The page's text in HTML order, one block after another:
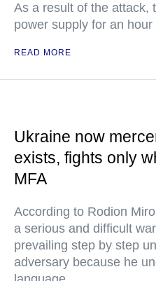
As a result of the attack,
power supply for an hour
READ MORE
Ukraine now
exists, fights only
MFA
According to Rodion
a serious and difficult
prevailing step by step
adversary because he